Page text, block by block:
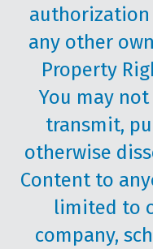
authorization
any other
Property
You may
transmit,
otherwise
Content to
limited to
company,